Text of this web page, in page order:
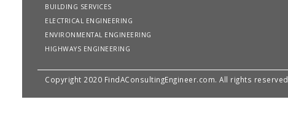
BUILDING SERVICES
ELECTRICAL ENGINEERING
ENVIRONMENTAL ENGINEERING
HIGHWAYS ENGINEERING
Copyright 2020 FindAConsultingEngineer.com. All rights reserved